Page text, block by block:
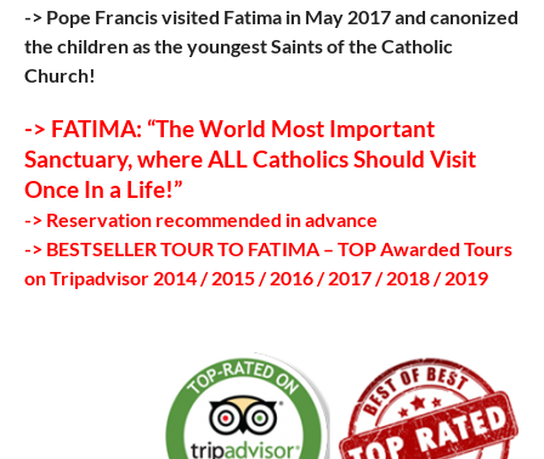
-> Pope Francis visited Fatima in May 2017 and canonized
the children as the youngest Saints of the Catholic
Church!
-> FATIMA: “The World Most Important
Sanctuary, where ALL Catholics Should Visit
Once In a Life!”
-> Reservation recommended in advance
-> BESTSELLER TOUR TO FATIMA – TOP Awarded Tours
on Tripadvisor 2014 / 2015 / 2016 / 2017 / 2018 / 2019